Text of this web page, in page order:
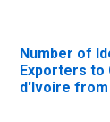
Number of
Exporters to
d'Ivoire from